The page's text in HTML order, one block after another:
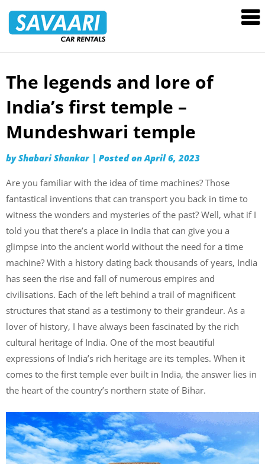
Rentals
Skip
content
The legends and lore of
India’s first temple –
Mundeshwari temple
byShabari Shankar | Posted onApril 6, 2023
Are you familiar with the idea of time machines? Those
fantastical inventions that can transport you back in time to
witness the wonders and mysteries of the past? Well, what if I
told you that there’s a place in India that can give you a
glimpse into the ancient world without the need for a time
machine? With a history dating back thousands of years, India
has seen the rise and fall of numerous empires and
civilisations. Each of the left behind a trail of magnificent
structures that stand as a testimony to their grandeur. As a
lover of history, I have always been fascinated by the rich
cultural heritage of India. One of the most beautiful
expressions of India’s rich heritage are its temples. When it
comes to the first temple ever built in India, the answer lies in
the heart of the country’s northern state of Bihar.